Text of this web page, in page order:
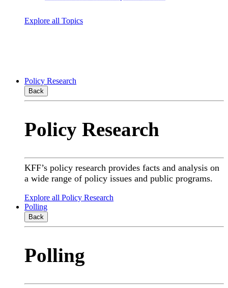
Explore all Topics
Policy Research
Back
Policy Research
KFF’s policy research provides facts and analysis on
a wide range of policy issues and public programs.
Explore all Policy Research
Polling
Back
Polling